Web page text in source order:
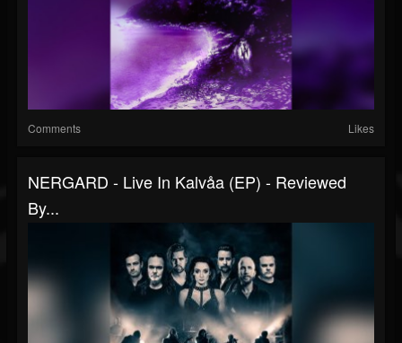
Comments Likes
NERGARD - Live In Kalvåa (EP) - Reviewed
By...